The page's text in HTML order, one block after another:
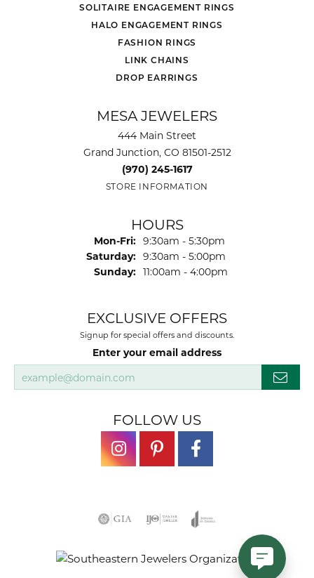
SOLITAIRE ENGAGEMENT RINGS
HALO ENGAGEMENT RINGS
FASHION RINGS
LINK CHAINS
DROP EARRINGS
MESA JEWELERS
444 Main Street
Grand Junction, CO 81501-2512
(970) 245-1617
STORE INFORMATION
HOURS
Mon-Fri: Monday - Friday:
9:30am - 5:30pm
Saturday: 9:30am - 5:00pm
Sunday: 11:00am - 4:00pm
EXCLUSIVE OFFERS
Signup for special offers and discounts.
Enter your email address
FOLLOW US